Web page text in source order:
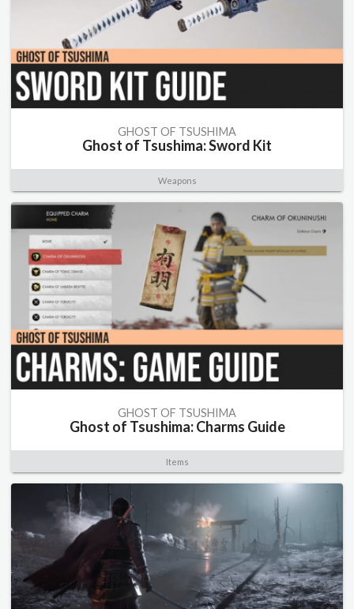
GHOST OF TSUSHIMA
Ghost of Tsushima: Sword Kit
Weapons
GHOST OF TSUSHIMA
Ghost of Tsushima: Charms Guide
Items